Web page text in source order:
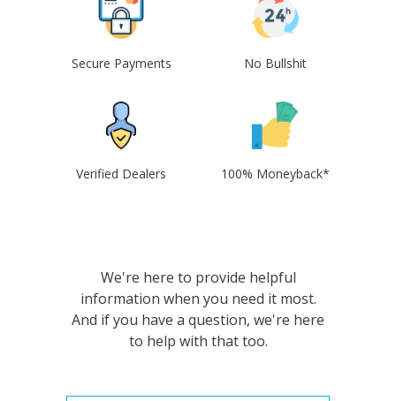
Secure Payments No Bullshit
Verified Dealers 100% Moneyback*
We're here to provide helpful
information when you need it most.
And if you have a question, we're here
to help with that too.